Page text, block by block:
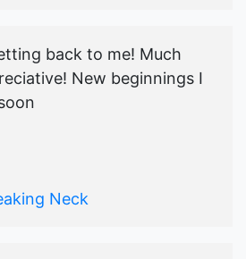
back to me! Much
New beginnings I
Neck